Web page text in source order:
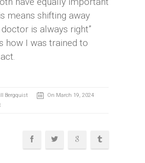
means shifting away
is always right”
how I was trained to
Bergquist
On March 19, 2024